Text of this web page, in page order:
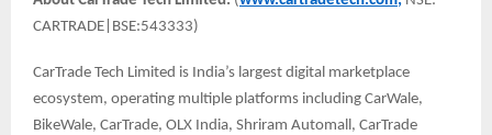
CARTRADE|BSE:543333)
CarTrade Tech Limited is India’s largest digital marketplace
ecosystem, operating multiple platforms including CarWale,
BikeWale, CarTrade, OLX India, Shriram Automall, CarTrade